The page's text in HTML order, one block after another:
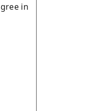
in